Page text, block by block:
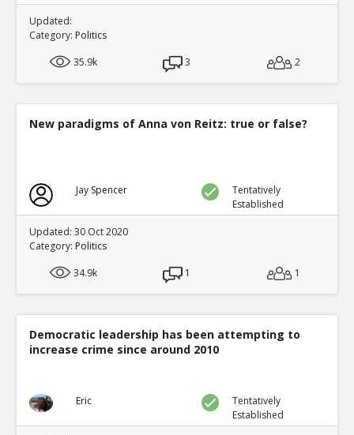
Updated:
Category: Politics
35.9k
3 2
New paradigms of Anna von Reitz: true or false?
Jay Spencer
Tentatively
Established
Updated: 30 Oct 2020
Category: Politics
34.9k
1 1
Democratic leadership has been attempting to
increase crime since around 2010
Eric
Tentatively
Established